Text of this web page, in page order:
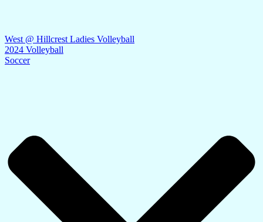
West @ Hillcrest Ladies Volleyball
2024 Volleyball
Soccer